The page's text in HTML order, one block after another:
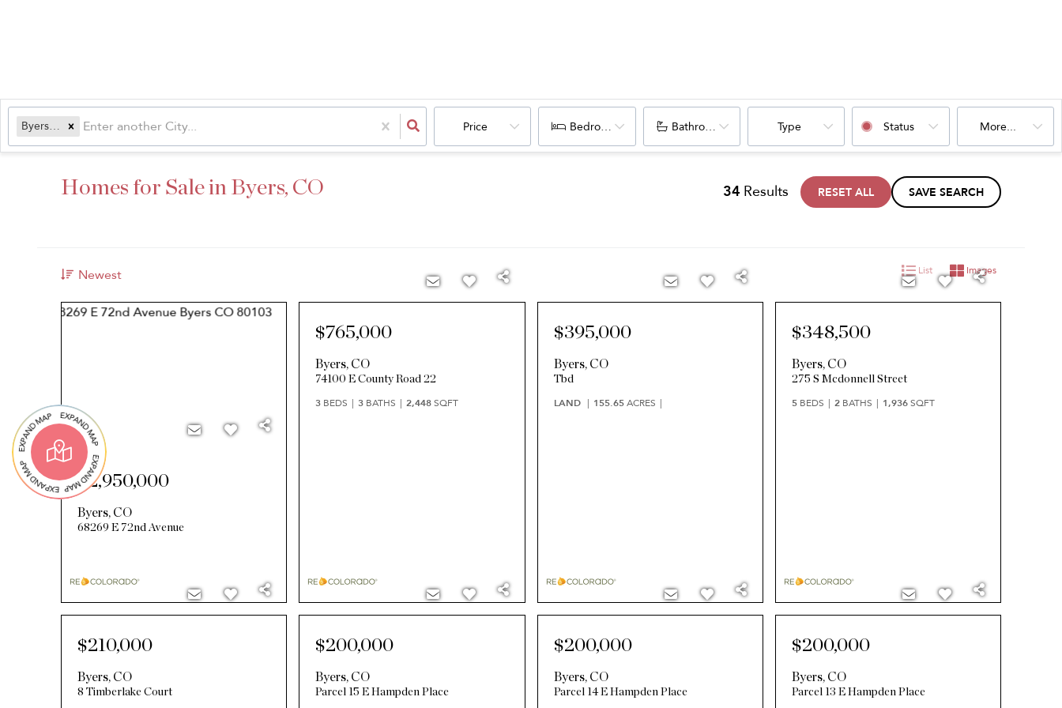
Byers, CO Price Bedrooms Bathrooms Type Status More...
Homes for Sale in Byers, CO 34 Results RESET ALL SAVE SEARCH
Newest List Images
$2,950,000
Byers, CO
68269 E 72nd Avenue
$765,000
Byers, CO
74100 E County Road 22
3 BEDS 3 BATHS 2,448 SQFT
$395,000
Byers, CO
Tbd
LAND 155.65 ACRES
$348,500
Byers, CO
275 S Mcdonnell Street
5 BEDS 2 BATHS 1,936 SQFT
$210,000
Byers, CO
8 Timberlake Court
$200,000
Byers, CO
Parcel 15 E Hampden Place
$200,000
Byers, CO
Parcel 14 E Hampden Place
$200,000
Byers, CO
Parcel 13 E Hampden Place